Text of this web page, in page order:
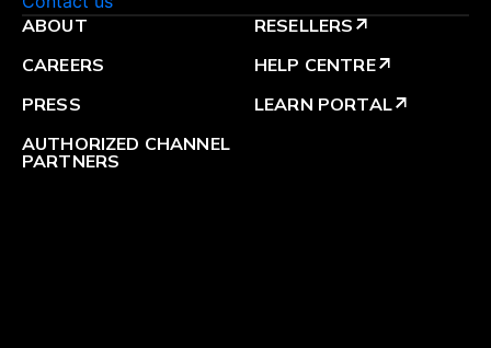
ABOUT
CAREERS
PRESS
AUTHORIZED CHANNEL
PARTNERS
RESELLERS arrow_outward
HELP CENTREarrow_outward
LEARN PORTALarrow_outward